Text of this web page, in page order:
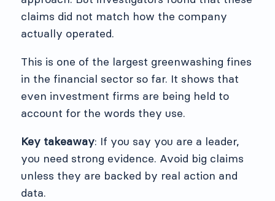
claims did not match how the company
actually operated.
This is one of the largest greenwashing fines
in the financial sector so far. It shows that
even investment firms are being held to
account for the words they use.
Key takeaway: If you say you are a leader,
you need strong evidence. Avoid big claims
unless they are backed by real action and
data.